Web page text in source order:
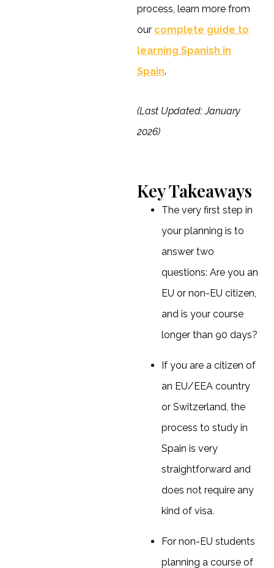
process, learn more from
our complete guide to
learning Spanish in
Spain.
(Last Updated: January
2026)
Key Takeaways
The very first step in
your planning is to
answer two
questions: Are you an
EU or non-EU citizen,
and is your course
longer than 90 days?
If you are a citizen of
an EU/EEA country
or Switzerland, the
process to study in
Spain is very
straightforward and
does not require any
kind of visa.
For non-EU students
planning a course of